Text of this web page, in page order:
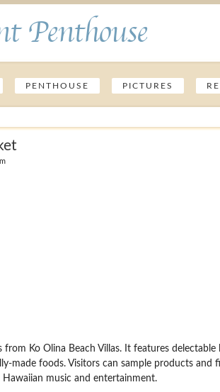
Penthouse
PENTHOUSE PICTURES
from Ko Olina Beach Villas. It features
made foods. Visitors can sample products and
music and entertainment.